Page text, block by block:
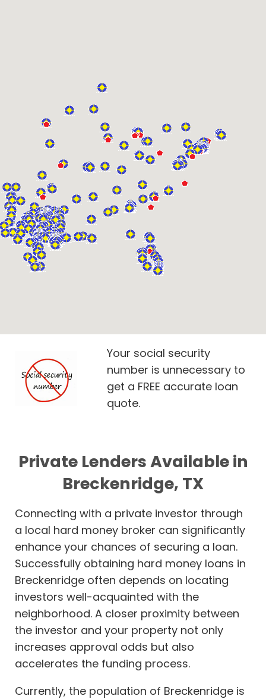
Your social security
number is unnecessary to
get a FREE accurate loan
quote.
Private Lenders Available in
Breckenridge, TX
Connecting with a private investor through
a local hard money broker can significantly
enhance your chances of securing a loan.
Successfully obtaining hard money loans in
Breckenridge often depends on locating
investors well-acquainted with the
neighborhood. A closer proximity between
the investor and your property not only
increases approval odds but also
accelerates the funding process.
Currently, the population of Breckenridge is